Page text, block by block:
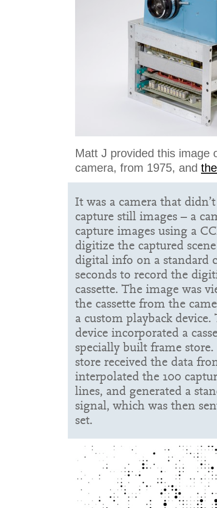
Matt J provided this image
camera, from 1975, and
It was a camera that
capture still images – a
capture images using a
digitize the captured
digital info on a standard
seconds to record the
cassette. The image was
the cassette from the
a custom playback device.
device incorporated a
specially built frame
store received the data
interpolated the 100
lines, and generated a
signal, which was then
set.